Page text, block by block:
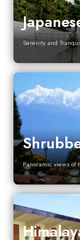
Serenity and
Panoramic views of